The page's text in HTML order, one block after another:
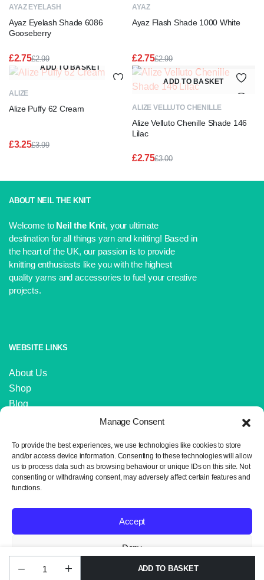
Manage Consent
To provide the best experiences, we use technologies like cookies to store
and/or access device information. Consenting to these technologies will allow
us to process data such as browsing behaviour or unique IDs on this site. Not
consenting or withdrawing consent, may adversely affect certain features and
functions.
Accept
Deny
View preferences
Alize
ADD TO BASKET
AYAZ EYELASH
Ayaz Eyelash Shade 6086
Gooseberry
£2.99
Original
price
£2.75
Current
price
AYAZ
Ayaz Flash Shade 1000 White
£2.99
Original
price
was:
£2.75
Current
price
is:
ADD TO BASKET
ALIZE
Alize Puffy 62 Cream
£3.99
£3.99.
£3.25
£3.25.
ADD TO BASKET
ALIZE VELLUTO CHENILLE
Alize Velluto Chenille Shade 146
Lilac
£3.00
£2.75
ABOUT NEIL THE KNIT
Welcome to Neil the Knit, your ultimate
destination for all things yarn and knitting! Based in
the heart of the UK, our passion is to provide
knitting enthusiasts like you with the highest
quality yarns and accessories to fuel your creative
projects.
WEBSITE LINKS
About Us
Shop
Blog
IMPORTANT LINKS
Delivery and Returns
Privacy Policy
Copyright 2024 © Neil the Knit. All rights reserved. Website design by